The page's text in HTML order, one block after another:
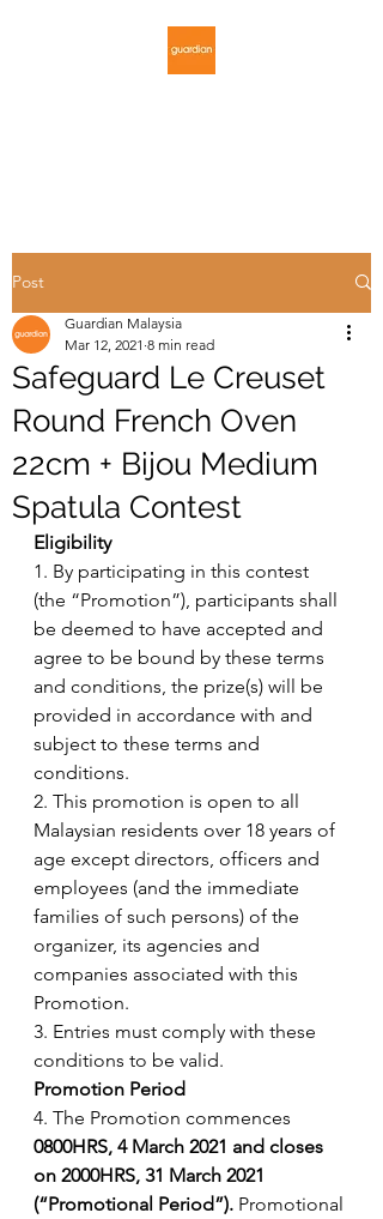
Post
Safeguard Le Creuset
Round French Oven
22cm + Bijou Medium
Spatula Contest
Guardian Malaysia
Mar 12, 2021 8 min read
Eligibility
1. By participating in this contest
(the “Promotion”), participants shall
be deemed to have accepted and
agree to be bound by these terms
and conditions, the prize(s) will be
provided in accordance with and
subject to these terms and
conditions.
2. This promotion is open to all
Malaysian residents over 18 years of
age except directors, officers and
employees (and the immediate
families of such persons) of the
organizer, its agencies and
companies associated with this
Promotion.
3. Entries must comply with these
conditions to be valid.
Promotion Period
4. The Promotion commences
0800HRS, 4 March 2021 and closes
on 2000HRS, 31 March 2021
(“Promotional Period”). Promotional